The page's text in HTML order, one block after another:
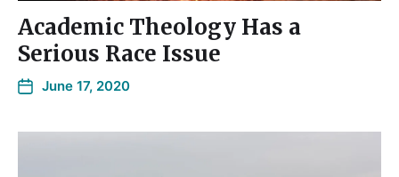
Academic Theology Has a
Serious Race Issue
June 17, 2020